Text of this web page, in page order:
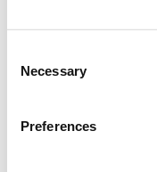
Necessary
Preferences
[email
124a